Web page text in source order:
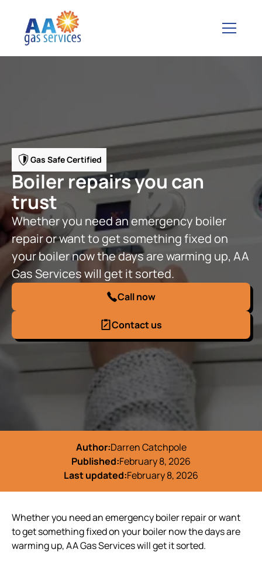
Gas Safe Certified
Boiler repairs you can
trust
Whether you need an emergency boiler
repair or want to get something fixed on
your boiler now the days are warming up, AA
Gas Services will get it sorted.
Call now
Contact us
Author:Darren Catchpole
Published:February 8, 2026
Last updated:February 8, 2026
Whether you need an emergency boiler repair or want
to get something fixed on your boiler now the days are
warming up, AA Gas Services will get it sorted.